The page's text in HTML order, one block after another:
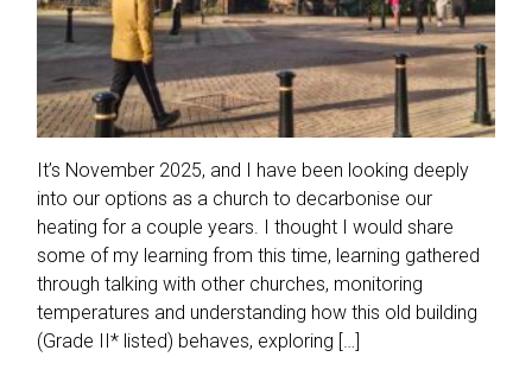
It’s November 2025, and I have been looking deeply
into our options as a church to decarbonise our
heating for a couple years. I thought I would share
some of my learning from this time, learning gathered
through talking with other churches, monitoring
temperatures and understanding how this old building
(Grade II* listed) behaves, exploring […]